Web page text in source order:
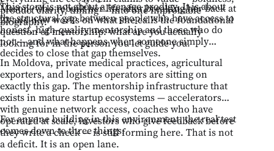
product clarity, timing — into one improbable
biography.
Mason, who rebuilt her life after breaking her back at
23 and now works on what she calls the foundational
question of mentorship: what are you actually
looking for in the person you let guide you.
This story is not about a teenage prodigy. It is about
the structural gap between people who have access to
honest, high-quality mentorship and those who do
not — and what happens when someone simply
decides to close that gap themselves.
In Moldova, private medical practices, agricultural
exporters, and logistics operators are sitting on
exactly this gap. The mentorship infrastructure that
exists in mature startup ecosystems — accelerators
with genuine network access, coaches who have
operated at scale, investors who give feedback before
they write a check — is still forming here. That is not
a deficit. It is an open lane.
For anyone building in this environment, the real test
comes down to three things: